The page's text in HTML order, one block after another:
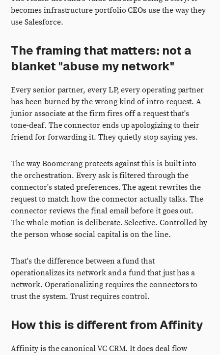
becomes infrastructure portfolio CEOs use the way they
use Salesforce.
The framing that matters: not a
blanket "abuse my network"
Every senior partner, every LP, every operating partner
has been burned by the wrong kind of intro request. A
junior associate at the firm fires off a request that's
tone-deaf. The connector ends up apologizing to their
friend for forwarding it. They quietly stop saying yes.
The way Boomerang protects against this is built into
the orchestration. Every ask is filtered through the
connector's stated preferences. The agent rewrites the
request to match how the connector actually talks. The
connector reviews the final email before it goes out.
The whole motion is deliberate. Selective. Controlled by
the person whose social capital is on the line.
That's the difference between a fund that
operationalizes its network and a fund that just has a
network. Operationalizing requires the connectors to
trust the system. Trust requires control.
How this is different from Affinity
Affinity is the canonical VC CRM. It does deal flow